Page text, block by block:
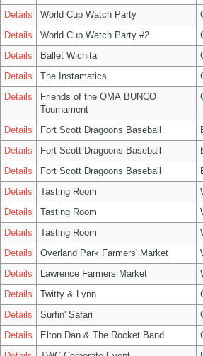
Details
World Cup Watch Party
Details
World Cup Watch Party #2
Details
Ballet Wichita
Details
The Instamatics
Details
Friends of the OMA BUNCO
Tournament
Details Fort Scott Dragoons Baseball
Details
Fort Scott Dragoons Baseball
Details
Fort Scott Dragoons Baseball
Details
Tasting Room
Details
Tasting Room
Details
Tasting Room
Details
Overland Park Farmers' Market
Details
Lawrence Farmers Market
Details
Twitty & Lynn
Details
Surfin' Safari
Details
Elton Dan & The Rocket Band